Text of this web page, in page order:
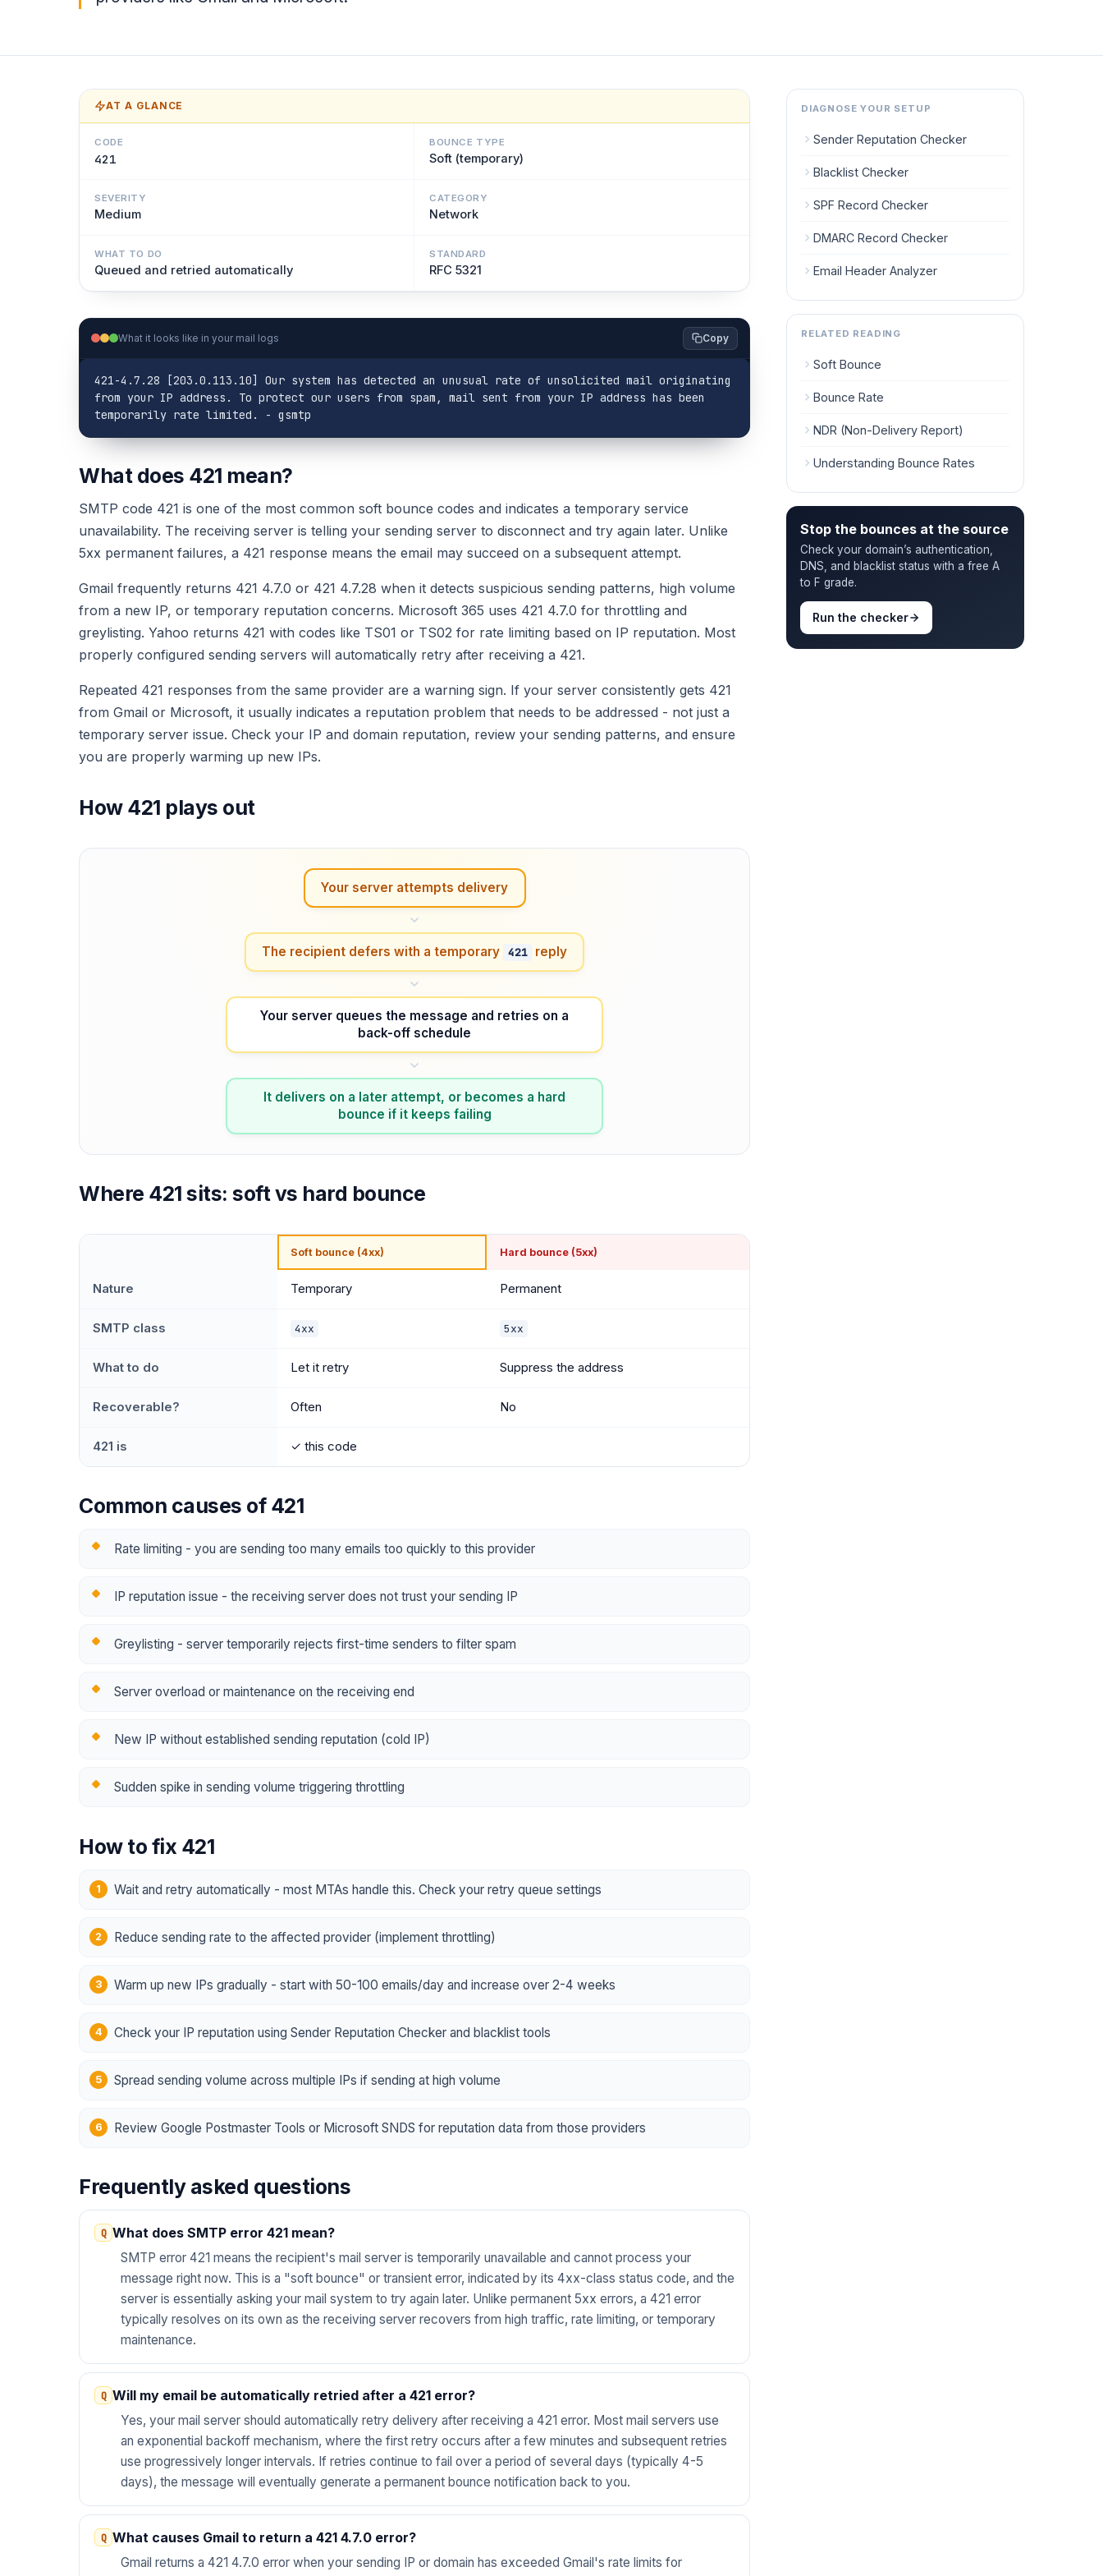
AT A GLANCE
CODE
421
BOUNCE TYPE
Soft (temporary)
SEVERITY
Medium
CATEGORY
Network
WHAT TO DO
Queued and retried automatically
STANDARD
RFC 5321
What it looks like in your mail logs Copy
421-4.7.28 [203.0.113.10] Our system has detected an unusual rate of unsolicited mail originating
from your IP address. To protect our users from spam, mail sent from your IP address has been
temporarily rate limited. - gsmtp
What does 421 mean?
SMTP code 421 is one of the most common soft bounce codes and indicates a temporary service
unavailability. The receiving server is telling your sending server to disconnect and try again later. Unlike
5xx permanent failures, a 421 response means the email may succeed on a subsequent attempt.
Gmail frequently returns 421 4.7.0 or 421 4.7.28 when it detects suspicious sending patterns, high volume
from a new IP, or temporary reputation concerns. Microsoft 365 uses 421 4.7.0 for throttling and
greylisting. Yahoo returns 421 with codes like TS01 or TS02 for rate limiting based on IP reputation. Most
properly configured sending servers will automatically retry after receiving a 421.
Repeated 421 responses from the same provider are a warning sign. If your server consistently gets 421
from Gmail or Microsoft, it usually indicates a reputation problem that needs to be addressed - not just a
temporary server issue. Check your IP and domain reputation, review your sending patterns, and ensure
you are properly warming up new IPs.
How 421 plays out
Your server attempts delivery
The recipient defers with a temporary 421 reply
Your server queues the message and retries on a
back-off schedule
It delivers on a later attempt, or becomes a hard
bounce if it keeps failing
Where 421 sits: soft vs hard bounce
Soft bounce (4xx) Hard bounce (5xx)
Nature Temporary Permanent
SMTP class 4xx 5xx
What to do Let it retry Suppress the address
Recoverable? Often No
421 is ✓ this code
Common causes of 421
Rate limiting - you are sending too many emails too quickly to this provider
IP reputation issue - the receiving server does not trust your sending IP
Greylisting - server temporarily rejects first-time senders to filter spam
Server overload or maintenance on the receiving end
New IP without established sending reputation (cold IP)
Sudden spike in sending volume triggering throttling
How to fix 421
Wait and retry automatically - most MTAs handle this. Check your retry queue settings
Reduce sending rate to the affected provider (implement throttling)
Warm up new IPs gradually - start with 50-100 emails/day and increase over 2-4 weeks
Check your IP reputation using Sender Reputation Checker and blacklist tools
Spread sending volume across multiple IPs if sending at high volume
Review Google Postmaster Tools or Microsoft SNDS for reputation data from those providers
Frequently asked questions
What does SMTP error 421 mean?
SMTP error 421 means the recipient's mail server is temporarily unavailable and cannot process your
message right now. This is a "soft bounce" or transient error, indicated by its 4xx-class status code, and the
server is essentially asking your mail system to try again later. Unlike permanent 5xx errors, a 421 error
typically resolves on its own as the receiving server recovers from high traffic, rate limiting, or temporary
maintenance.
Will my email be automatically retried after a 421 error?
Yes, your mail server should automatically retry delivery after receiving a 421 error. Most mail servers use
an exponential backoff mechanism, where the first retry occurs after a few minutes and subsequent retries
use progressively longer intervals. If retries continue to fail over a period of several days (typically 4-5
days), the message will eventually generate a permanent bounce notification back to you.
What causes Gmail to return a 421 4.7.0 error?
Gmail returns a 421 4.7.0 error when your sending IP or domain has exceeded Gmail's rate limits for
DIAGNOSE YOUR SETUP
Sender Reputation Checker
Blacklist Checker
SPF Record Checker
DMARC Record Checker
Email Header Analyzer
RELATED READING
Soft Bounce
Bounce Rate
NDR (Non-Delivery Report)
Understanding Bounce Rates
Stop the bounces at the source
Check your domain’s authentication,
DNS, and blacklist status with a free A
to F grade.
Run the checker